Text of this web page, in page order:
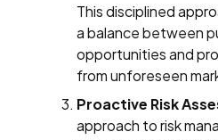
This disciplined
a balance between
opportunities and
from unforeseen
Proactive Risk
approach to risk